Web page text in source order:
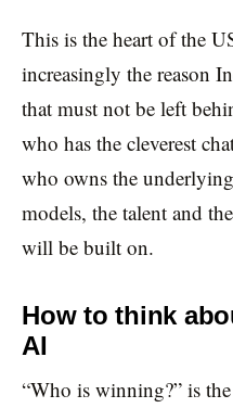
This is the heart of the
increasingly the reason
that must not be left
who has the cleverest
who owns the
models, the talent and
will be built on.
How to think
AI
“Who is winning?” is